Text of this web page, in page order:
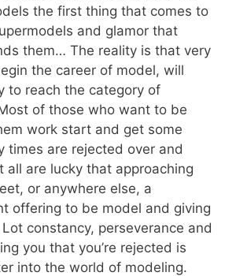
the first thing that comes to
and glamor that
them… The reality is that very
the career of model, will
to reach the category of
of those who want to be
work start and get some
times are rejected over and
all are lucky that approaching
or anywhere else, a
offering to be model and giving
constancy, perseverance and
you that you’re rejected is
into the world of modeling.